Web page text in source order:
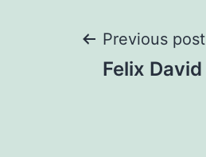
Post
Previous post
Felix David